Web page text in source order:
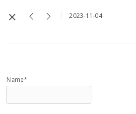
2023-11-04
Name*